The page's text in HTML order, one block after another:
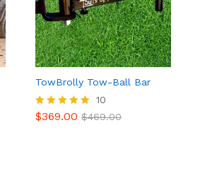
TowBrolly Tow-Ball Bar
Rated
10
$369.00 $469.00